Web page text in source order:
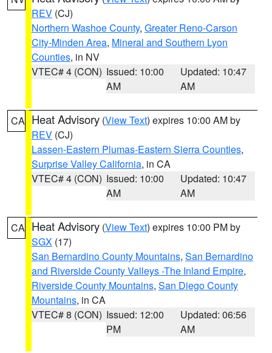
REV (CJ)
Northern Washoe County, Greater Reno-Carson
City-Minden Area, Mineral and Southern Lyon
Counties, in NV
VTEC# 4 (CON) Issued: 10:00
AM
Updated: 10:47
AM
CA Heat Advisory (View Text) expires 10:00 AM by
REV (CJ)
Lassen-Eastern Plumas-Eastern Sierra Counties,
Surprise Valley California, in CA
VTEC# 4 (CON) Issued: 10:00
AM
Updated: 10:47
AM
CA Heat Advisory (View Text) expires 10:00 PM by
SGX (17)
San Bernardino County Mountains, San Bernardino
and Riverside County Valleys -The Inland Empire,
Riverside County Mountains, San Diego County
Mountains, in CA
VTEC# 8 (CON) Issued: 12:00
PM
Updated: 06:56
AM